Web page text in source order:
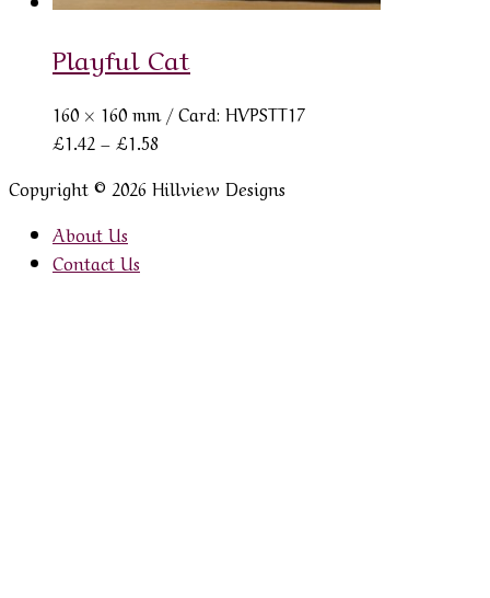
Playful Cat
160 × 160 mm/ Card: HVPSTT17
£1.42 – £1.58
£1.42
Copyright © 2026 Hillview Designs
About Us
Contact Us